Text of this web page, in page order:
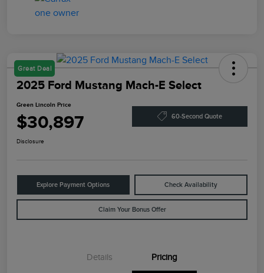
Great Deal
2025 Ford Mustang Mach-E Select
Green Lincoln Price
$30,897 60-Second Quote
Disclosure
Explore Payment Options Check Availability
Claim Your Bonus Offer
Details Pricing